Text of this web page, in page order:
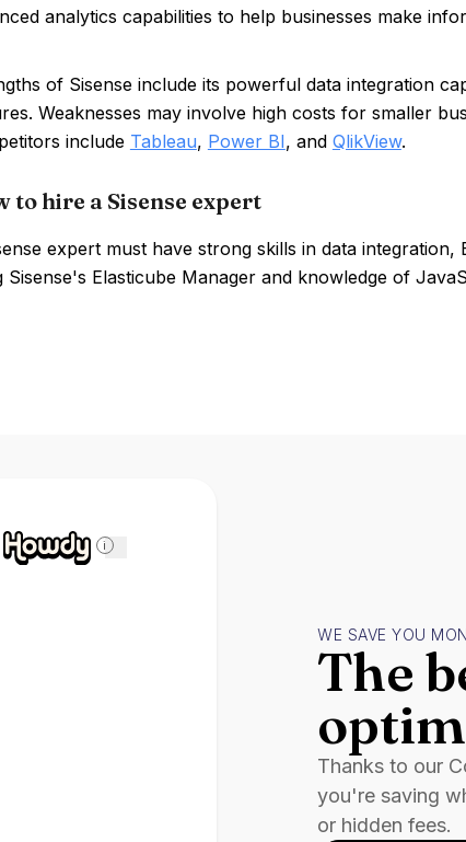
analytics capabilities to help businesses make
of Sisense include its powerful data integration
Weaknesses may involve high costs for smaller
include Tableau, Power BI, and QlikView.
to hire a Sisense expert
expert must have strong skills in data
Sisense's Elasticube Manager and knowledge of
i
WE SAVE YOU
The
Thanks to our
you're saving
or hidden fees.